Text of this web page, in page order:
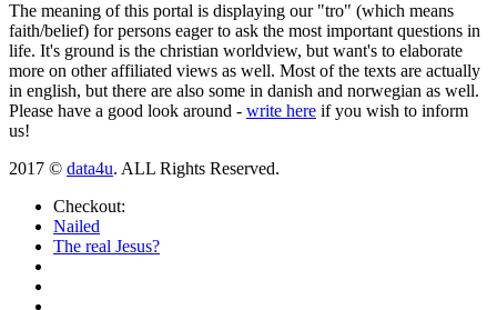
The meaning of this portal is displaying our "tro" (which means
faith/belief) for persons eager to ask the most important questions in
life. It's ground is the christian worldview, but want's to elaborate
more on other affiliated views as well. Most of the texts are actually
in english, but there are also some in danish and norwegian as well.
Please have a good look around - write here if you wish to inform
us!
2017 © data4u. ALL Rights Reserved.
Checkout:
Nailed
The real Jesus?